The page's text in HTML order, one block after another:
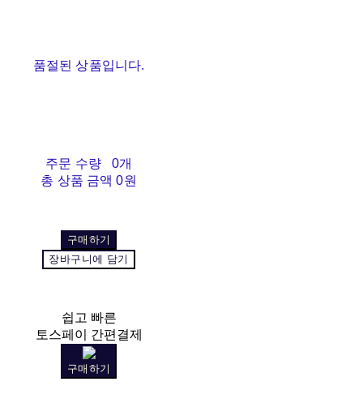
품절된 상품입니다.
주문 수량
0개
총 상품 금액 0원
구매하기
장바구니에 담기
쉽고 빠른
토스페이 간편결제
구매하기